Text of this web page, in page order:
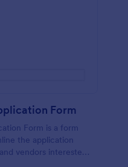
Form
Form is a form
the application
vendors interested